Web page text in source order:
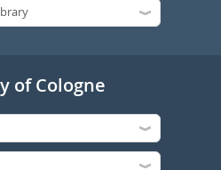
of Cologne